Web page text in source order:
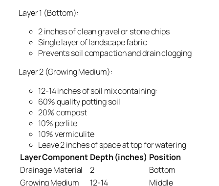
Layer 1 (Bottom):
2 inches of clean gravel or stone chips
Single layer of landscape fabric
Prevents soil compaction and drain clogging
Layer 2 (Growing Medium):
12-14 inches of soil mix containing:
60% quality potting soil
20% compost
10% perlite
10% vermiculite
Leave 2 inches of space at top for watering
Layer Component Depth (inches) Position
Drainage Material
2
Bottom
Growing Medium
12-14
Middle